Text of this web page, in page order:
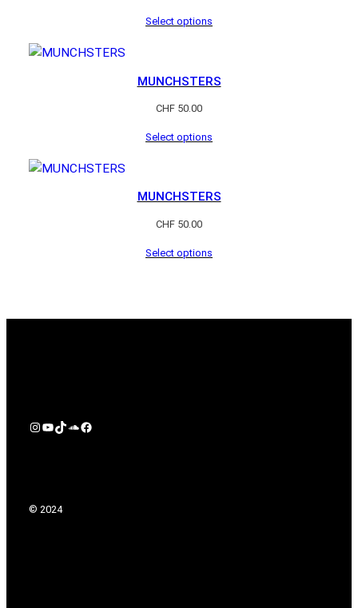
Select options
MUNCHSTERS
CHF 50.00
Select options
MUNCHSTERS
CHF 50.00
Select options
Instagram YouTube TikTok Soundcloud Facebook
© 2024